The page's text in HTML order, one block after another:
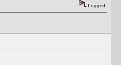
Logged